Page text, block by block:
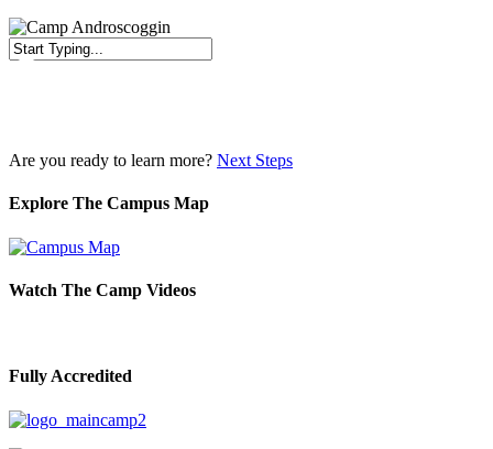
Are you ready to learn more? Next Steps
Explore The Campus Map
Watch The Camp Videos
Fully Accredited